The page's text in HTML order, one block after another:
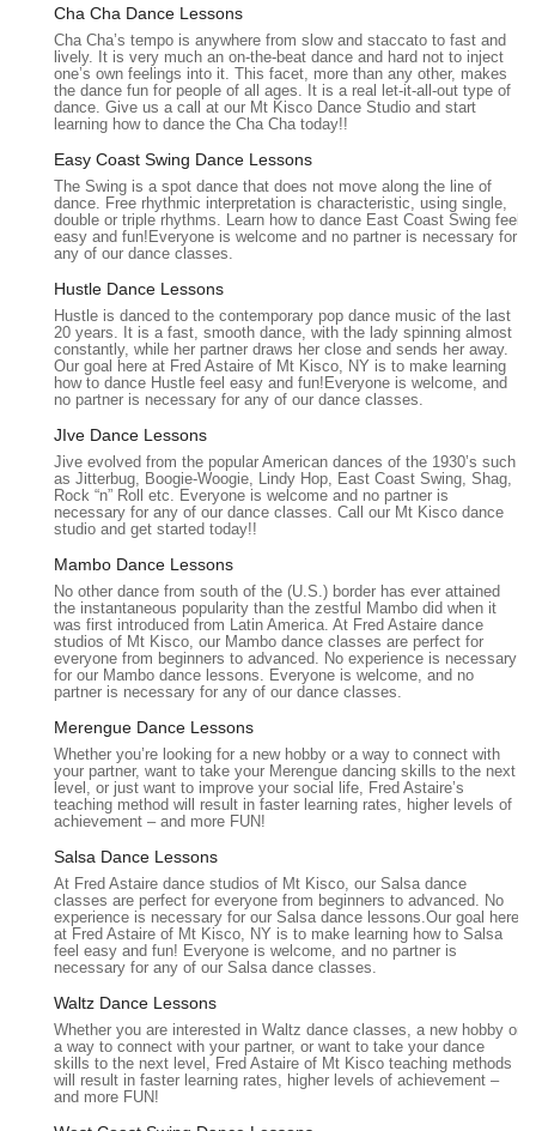
Fred Astaire Dance Studios in Mt. Kisco offers a
comprehensive array of services designed to cater to various
dance goals, skill levels, and individual preferences. Their
structured programs are built on a proven teaching method
enjoyable learning.
P:Private Lessons:Personalized, one-on-one instruction
tailored to the student's specific goals, learning pace, and
preferred dance styles, ensuring rapid progress and
detailed feedback.
P:Group Classes:Dynamic and interactive sessions that
complement private lessons, allowing students to learn
common dance patterns, practice with different partners,
and develop lead/follow skills in a social setting.
P: Practice Parties:
help students apply what they've learned in a relaxed, real-
world dance environment, fostering confidence and
providing opportunities for social interaction.
Wedding Dance Lessons:
couples preparing for their first dance, including customized
choreography for the bride and groom, father/daughter
dances, mother/son dances, and even wedding party
routines.
P:Competitive Dance Programs:For students interested
in serious and competitive dancing, the studio offers
training for various dance competitions, including Pro-Am
events at regional, national, and international levels.
P:Social Dance Instruction: Classes designed for those
who want to dance for fun, attend social events with
stay active.
P:Instruction in Various Ballroom Styles:Teaching both
International Style (Standard and Latin) and American Style
(Rhythm and Smooth), covering a wide range of dances
such as Waltz, Tango, Foxtrot, Rumba, Cha-Cha, Salsa,
Swing, Mambo, Bachata, and more.
P:Introductory Offers:Special money-saving packages
for new students to experience the studio's offerings and
get started on their dance journey with no obligation.
Cha Cha Dance Lessons
Cha Cha’s tempo is anywhere from slow and staccato to fast and
lively. It is very much an on-the-beat dance and hard not to inject
one’s own feelings into it. This facet, more than any other, makes
the dance fun for people of all ages. It is a real let-it-all-out type of
dance. Give us a call at our Mt Kisco Dance Studio and start
learning how to dance the Cha Cha today!!
Easy Coast Swing Dance Lessons
The Swing is a spot dance that does not move along the line of
dance. Free rhythmic interpretation is characteristic, using single,
double or triple rhythms. Learn how to dance East Coast Swing feel
easy and fun!Everyone is welcome and no partner is necessary for
any of our dance classes.
Hustle Dance Lessons
Hustle is danced to the contemporary pop dance music of the last
20 years. It is a fast, smooth dance, with the lady spinning almost
constantly, while her partner draws her close and sends her away.
Our goal here at Fred Astaire of Mt Kisco, NY is to make learning
how to dance Hustle feel easy and fun!Everyone is welcome, and
no partner is necessary for any of our dance classes.
JIve Dance Lessons
Jive evolved from the popular American dances of the 1930’s such
as Jitterbug, Boogie-Woogie, Lindy Hop, East Coast Swing, Shag,
Rock “n” Roll etc. Everyone is welcome and no partner is
necessary for any of our dance classes. Call our Mt Kisco dance
studio and get started today!!
Mambo Dance Lessons
No other dance from south of the (U.S.) border has ever attained
the instantaneous popularity than the zestful Mambo did when it
was first introduced from Latin America. At Fred Astaire dance
studios of Mt Kisco, our Mambo dance classes are perfect for
everyone from beginners to advanced. No experience is necessary
for our Mambo dance lessons. Everyone is welcome, and no
partner is necessary for any of our dance classes.
Merengue Dance Lessons
Whether you’re looking for a new hobby or a way to connect with
your partner, want to take your Merengue dancing skills to the next
level, or just want to improve your social life, Fred Astaire’s
teaching method will result in faster learning rates, higher levels of
achievement – and more FUN!
Salsa Dance Lessons
At Fred Astaire dance studios of Mt Kisco, our Salsa dance
classes are perfect for everyone from beginners to advanced. No
experience is necessary for our Salsa dance lessons.Our goal here
at Fred Astaire of Mt Kisco, NY is to make learning how to Salsa
feel easy and fun! Everyone is welcome, and no partner is
necessary for any of our Salsa dance classes.
Waltz Dance Lessons
Whether you are interested in Waltz dance classes, a new hobby or
a way to connect with your partner, or want to take your dance
skills to the next level, Fred Astaire of Mt Kisco teaching methods
will result in faster learning rates, higher levels of achievement –
and more FUN!